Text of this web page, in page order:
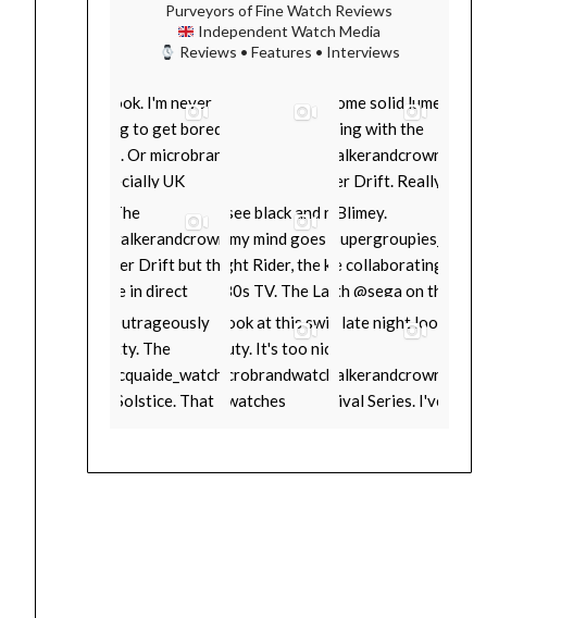
Purveyors of Fine Watch Reviews
Independent Watch Media
Reviews • Features • Interviews